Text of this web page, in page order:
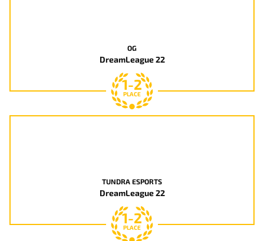
OG
DreamLeague 22
1-2
PLACE
TUNDRA ESPORTS
DreamLeague 22
1-2
PLACE